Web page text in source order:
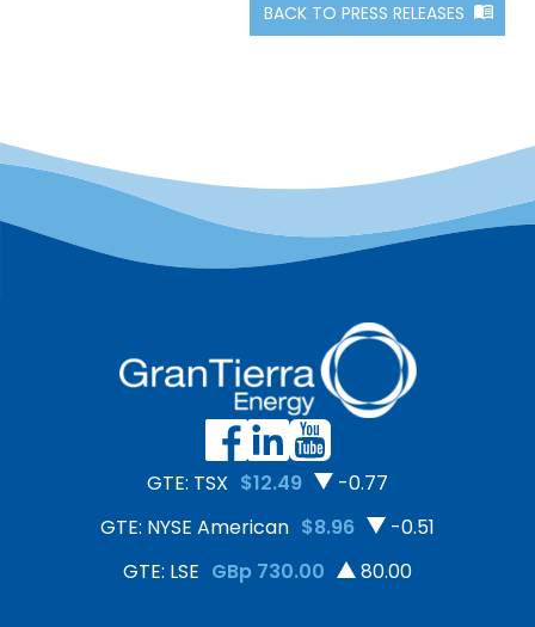
BACK TO PRESS RELEASES
GTE: TSX $12.49
-0.77
GTE: NYSE American $8.96
-0.51
GTE: LSE GBp 730.00 80.00